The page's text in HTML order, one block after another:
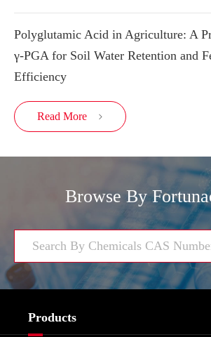
Polyglutamic Acid in Agriculture: A
γ-PGA for Soil Water Retention and
Efficiency
Read More 
Browse By
Products